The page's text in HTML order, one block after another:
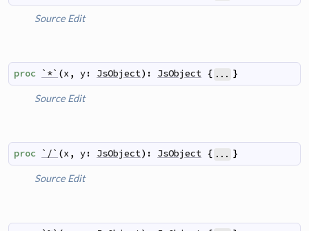
Source Edit
proc `*` (x , y: JsObject) : JsObject { ... }
Source Edit
proc `/` (x , y: JsObject) : JsObject { ... }
Source Edit